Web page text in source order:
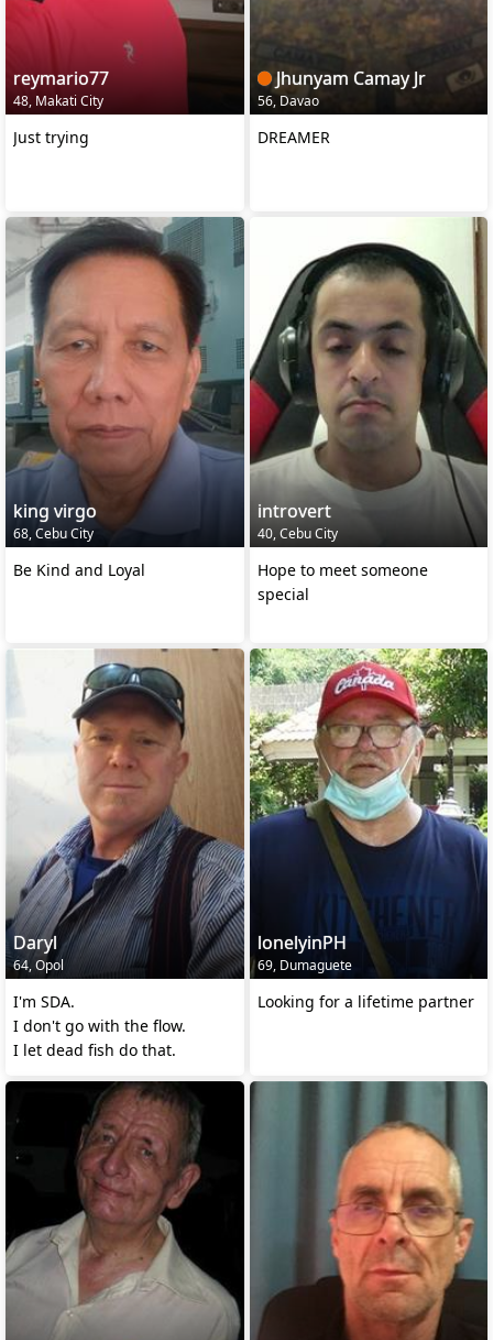
reymario77
48, Makati City
Just trying
Jhunyam Camay Jr
56, Davao
DREAMER
king virgo
68, Cebu City
Be Kind and Loyal
introvert
40, Cebu City
Hope to meet someone
special
Daryl
64, Opol
I'm SDA.
I don't go with the flow.
I let dead fish do that.
lonelyinPH
69, Dumaguete
Looking for a lifetime partner